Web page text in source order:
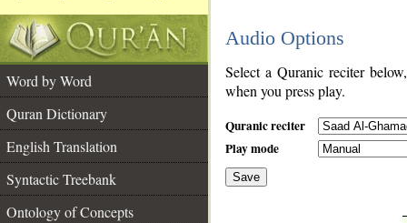
Audio Options
Word by Word
Quran Dictionary
English Translation
Syntactic Treebank
Ontology of Concepts
Select a Quranic reciter
when you press play.
Quranic reciter
Play mode
Save